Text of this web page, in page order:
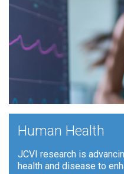
Human Health
JCVI research is
health and disease to